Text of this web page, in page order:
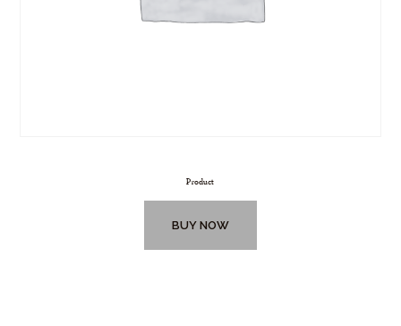
Product
BUY NOW